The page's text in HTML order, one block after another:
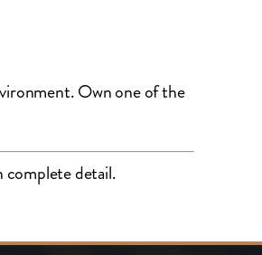
Own one of the
complete detail.